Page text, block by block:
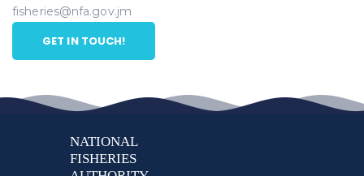
fisheries@nfa.gov.jm
GET IN TOUCH!